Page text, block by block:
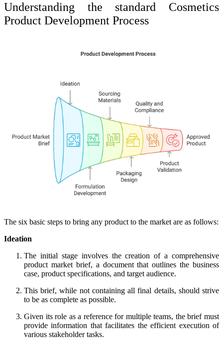
Understanding the standard Cosmetics
Product Development Process
The six basic steps to bring any product to the market are as follows:
Ideation
The initial stage involves the creation of a comprehensive
product market brief, a document that outlines the business
case, product specifications, and target audience.
This brief, while not containing all final details, should strive
to be as complete as possible.
Given its role as a reference for multiple teams, the brief must
provide information that facilitates the efficient execution of
various stakeholder tasks.